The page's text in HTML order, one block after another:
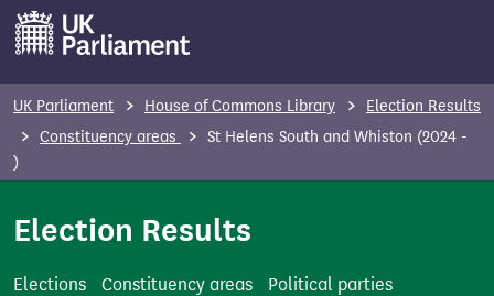
UK Parliament House of Commons Library
Election Results
Constituency areas
St Helens South and Whiston (2024 -
)
Election Results
Elections Constituency areas
Political parties